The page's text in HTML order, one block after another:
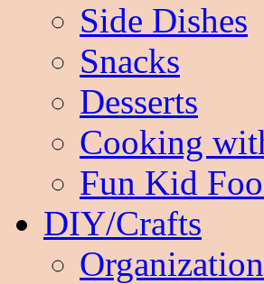
Side Dishes
Snacks
Desserts
Cooking
Fun Kid
DIY/Crafts
Organization